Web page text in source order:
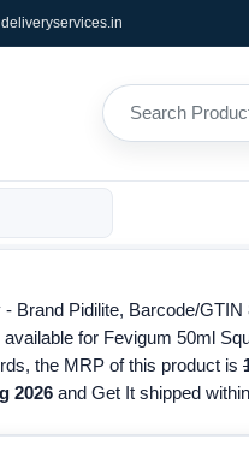
Brand Pidilite, Barcode/
for Fevigum 50ml
the MRP of this product is
2026 and Get It shipped